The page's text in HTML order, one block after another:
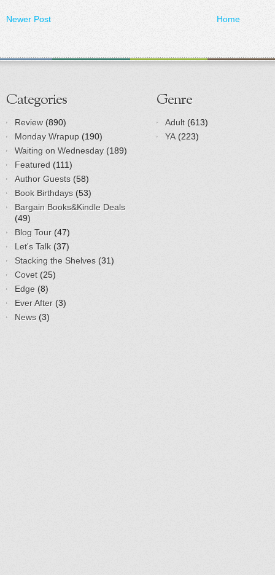
Newer Post Home
Categories
Review (890)
Monday Wrapup (190)
Waiting on Wednesday (189)
Featured (111)
Author Guests (58)
Book Birthdays (53)
Bargain Books&Kindle Deals
(49)
Blog Tour (47)
Let's Talk (37)
Stacking the Shelves (31)
Covet (25)
Edge (8)
Ever After (3)
News (3)
Genre
Adult (613)
YA (223)